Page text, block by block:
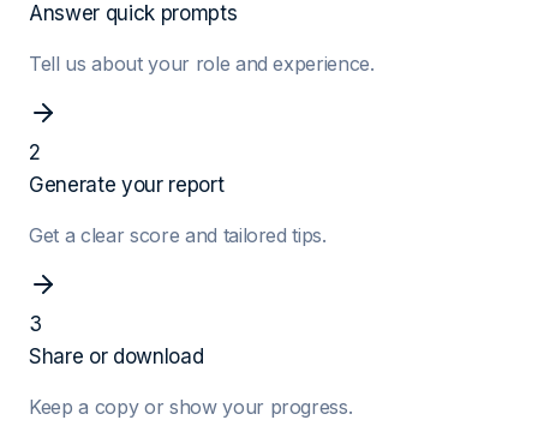
Answer quick prompts
Tell us about your role and experience.
2
Generate your report
Get a clear score and tailored tips.
3
Share or download
Keep a copy or show your progress.